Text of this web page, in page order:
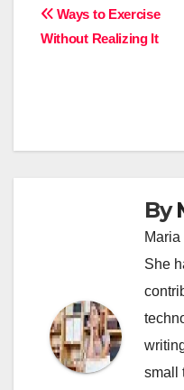
Post
navigation
Ways to Exercise
Without Realizing It
By
She
small